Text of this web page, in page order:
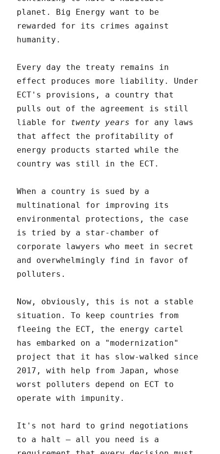
planet. Big Energy want to be
rewarded for its crimes against
humanity.
Every day the treaty remains in
effect produces more liability. Under
ECT's provisions, a country that
pulls out of the agreement is still
liable for twenty years for any laws
that affect the profitability of
energy products started while the
country was still in the ECT.
When a country is sued by a
multinational for improving its
environmental protections, the case
is tried by a star-chamber of
corporate lawyers who meet in secret
and overwhelmingly find in favor of
polluters.
Now, obviously, this is not a stable
situation. To keep countries from
fleeing the ECT, the energy cartel
has embarked on a "modernization"
project that it has slow-walked since
2017, with help from Japan, whose
worst polluters depend on ECT to
operate with impunity.
It's not hard to grind negotiations
to a halt – all you need is a